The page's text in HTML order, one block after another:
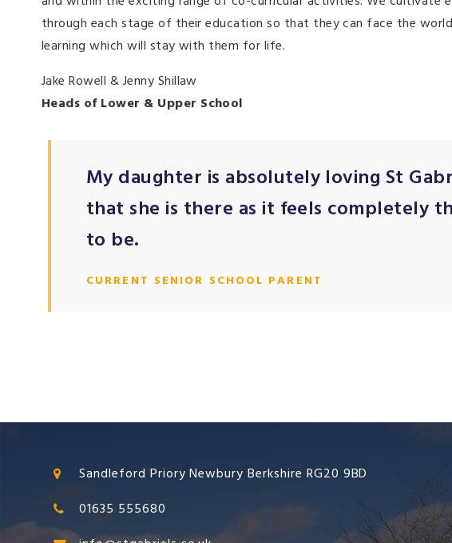
through each stage of their education so that they can face the
learning which will stay with them for life.
Jake Rowell & Jenny Shillaw
Heads of Lower & Upper School
My daughter is absolutely loving St
that she is there as it feels completely
to be.
CURRENT SENIOR SCHOOL PARENT
Sandleford Priory Newbury Berkshire RG20 9BD
01635 555680